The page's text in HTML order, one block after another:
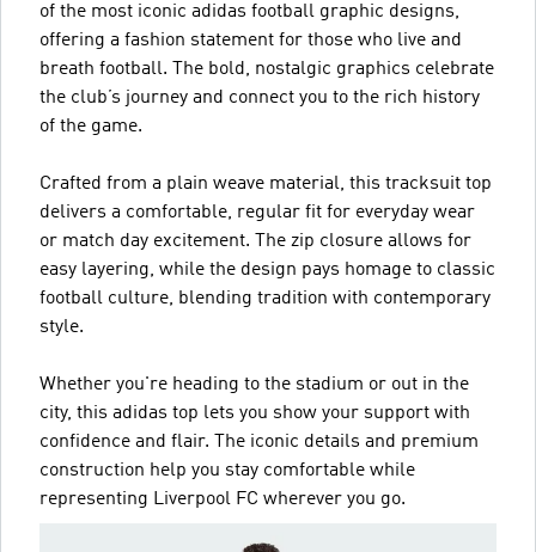
of the most iconic adidas football graphic designs,
offering a fashion statement for those who live and
breath football. The bold, nostalgic graphics celebrate
the club’s journey and connect you to the rich history
of the game.
Crafted from a plain weave material, this tracksuit top
delivers a comfortable, regular fit for everyday wear
or match day excitement. The zip closure allows for
easy layering, while the design pays homage to classic
football culture, blending tradition with contemporary
style.
Whether you're heading to the stadium or out in the
city, this adidas top lets you show your support with
confidence and flair. The iconic details and premium
construction help you stay comfortable while
representing Liverpool FC wherever you go.